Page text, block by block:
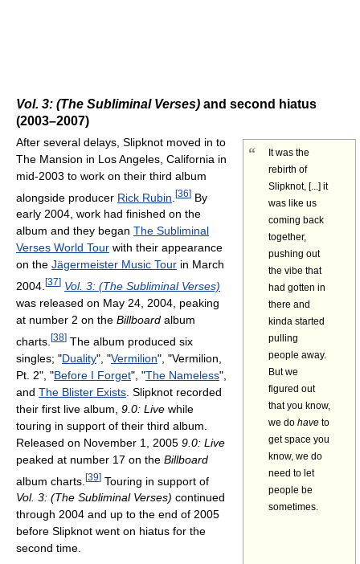
Vol. 3: (The Subliminal Verses) and second hiatus
(2003–2007)
It was the
rebirth of
Slipknot, [...] it
was like us
coming back
together,
pushing out
the vibe that
had gotten in
there and
kinda started
pulling
people away.
But we
figured out
that you know,
we do haveto
get space you
know, we do
need to let
people be
sometimes.
“
After several delays, Slipknot moved in to
The Mansion in Los Angeles, California in
mid-2003 to work on their third album
alongside producer Rick Rubin [36] By
early 2004, work had finished on the
album and they began The Subliminal
Verses World Tour with their appearance
on the Jägermeister Music Tour in March
2004. [37] Vol. 3: (The Subliminal Verses)
was released on May 24, 2004, peaking
at number 2 on the Billboard album
charts. [38] The album produced six
singles; "Duality", "Vermilion", "Vermilion,
Pt. 2", "Before I Forget", "The Nameless",
and The Blister Exists . Slipknot recorded
their first live album, 9.0: Live while
touring in support of their third album.
Released on November 1, 2005 9.0: Live
peaked at number 17 on the Billboard
album charts. [39] Touring in support of
Vol. 3: (The Subliminal Verses) continued
through 2004 and up to the end of 2005
before Slipknot went on hiatus for the
second time.